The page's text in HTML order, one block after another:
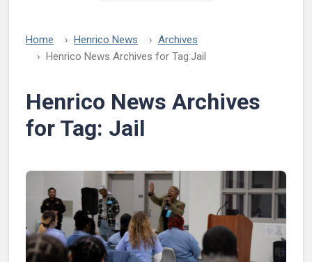
Home Henrico News
Archives
Henrico News Archives for Tag:Jail
Henrico News Archives
for Tag: Jail